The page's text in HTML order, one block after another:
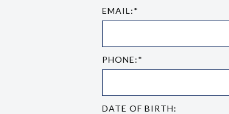
EMAIL:*
PHONE:*
DATE OF BIRTH: